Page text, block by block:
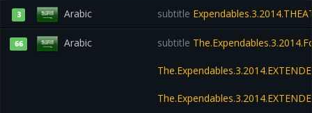
3 Arabic subtitle
66 Arabic subtitle